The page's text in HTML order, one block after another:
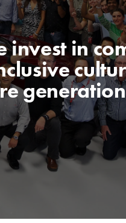
invest in